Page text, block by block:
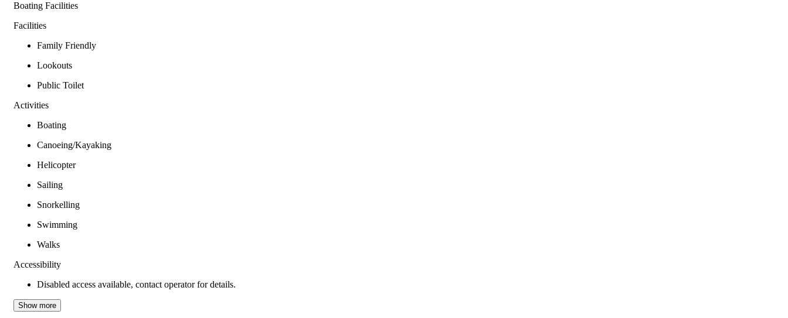
Boating Facilities
Facilities
Family Friendly
Lookouts
Public Toilet
Activities
Boating
Canoeing/Kayaking
Helicopter
Sailing
Snorkelling
Swimming
Walks
Accessibility
Disabled access available, contact operator for details.
Show more